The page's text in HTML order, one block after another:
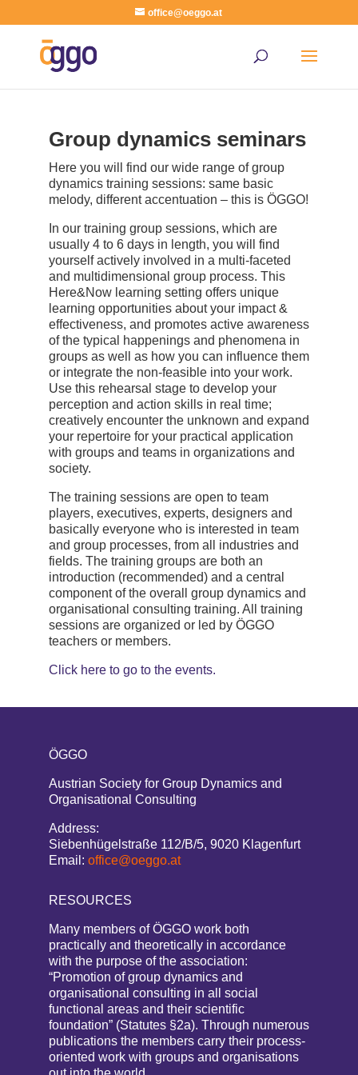
office@oeggo.at
Group dynamics seminars
Here you will find our wide range of group
dynamics training sessions: same basic
melody, different accentuation – this is ÖGGO!
In our training group sessions, which are
usually 4 to 6 days in length, you will find
yourself actively involved in a multi-faceted
and multidimensional group process. This
Here&Now learning setting offers unique
learning opportunities about your impact &
effectiveness, and promotes active awareness
of the typical happenings and phenomena in
groups as well as how you can influence them
or integrate the non-feasible into your work.
Use this rehearsal stage to develop your
perception and action skills in real time;
creatively encounter the unknown and expand
your repertoire for your practical application
with groups and teams in organizations and
society.
The training sessions are open to team
players, executives, experts, designers and
basically everyone who is interested in team
and group processes, from all industries and
fields. The training groups are both an
introduction (recommended) and a central
component of the overall group dynamics and
organisational consulting training. All training
sessions are organized or led by ÖGGO
teachers or members.
Click here to go to the events.
ÖGGO
Austrian Society for Group Dynamics and
Organisational Consulting
Address:
Siebenhügelstraße 112/B/5, 9020 Klagenfurt
Email: office@oeggo.at
RESOURCES
Many members of ÖGGO work both
practically and theoretically in accordance
with the purpose of the association:
“Promotion of group dynamics and
organisational consulting in all social
functional areas and their scientific
foundation” (Statutes §2a). Through numerous
publications the members carry their process-
oriented work with groups and organisations